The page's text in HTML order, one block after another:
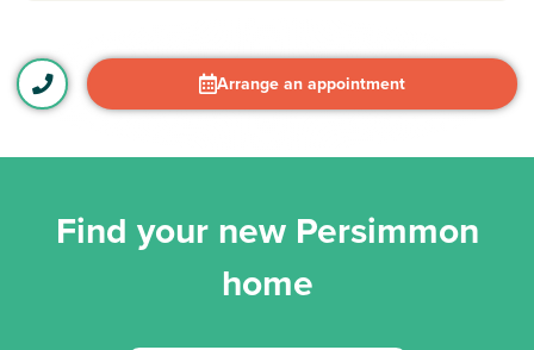
Arrange an appointment
Find your new Persimmon
home